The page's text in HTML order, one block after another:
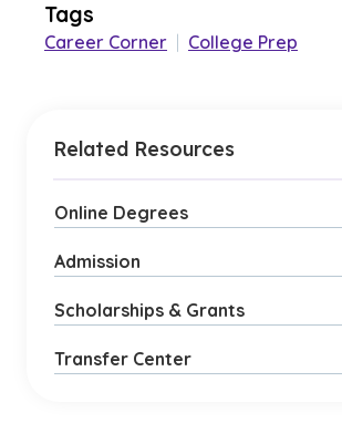
Tags
Career Corner College Prep
Related Resources
Online Degrees
Admission
Scholarships & Grants
Transfer Center